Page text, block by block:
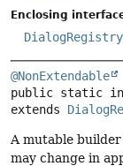
Enclosing
@NonExtendable
public static
extends
A mutable
may change in